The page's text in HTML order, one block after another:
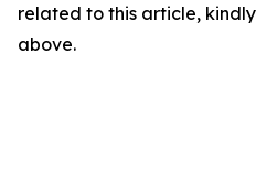
related to this article,
above.